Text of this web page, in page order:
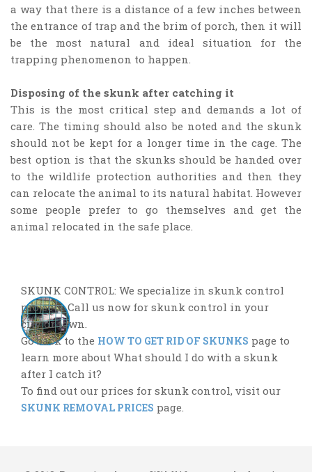
a way that there is a distance of a few inches between
the entrance of trap and the brim of porch, then it will
be the most natural and ideal situation for the
trapping phenomenon to happen.
Disposing of the skunk after catching it
This is the most critical step and demands a lot of
care. The timing should also be noted and the skunk
should not be kept for a longer time in the cage. The
best option is that the skunks should be handed over
to the wildlife protection authorities and then they
can relocate the animal to its natural habitat. However
some people prefer to go themselves and get the
animal relocated in the safe place.
SKUNK CONTROL: We specialize in skunk control
projects. Call us now for skunk control in your
city or town.
Go back to the HOW TO GET RID OF SKUNKS page to
learn more about What should I do with a skunk
after I catch it?
To find out our prices for skunk control, visit our
SKUNK REMOVAL PRICES page.